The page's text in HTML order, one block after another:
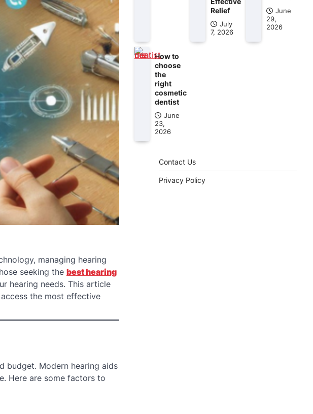
managing hearing
seeking the best hearing
hearing needs. This article
access the most effective
budget. Modern hearing aids
Here are some factors to
Relief
July
7, 2026
June
29,
2026
How to
choose
the
right
cosmetic
dentist
June
23,
2026
Contact Us
Privacy Policy